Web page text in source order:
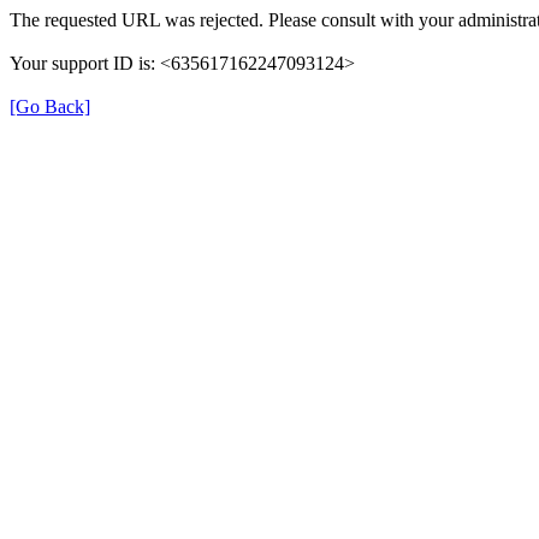
The requested URL was rejected. Please consult with your
Your support ID is: <635617162247093124>
[Go Back]